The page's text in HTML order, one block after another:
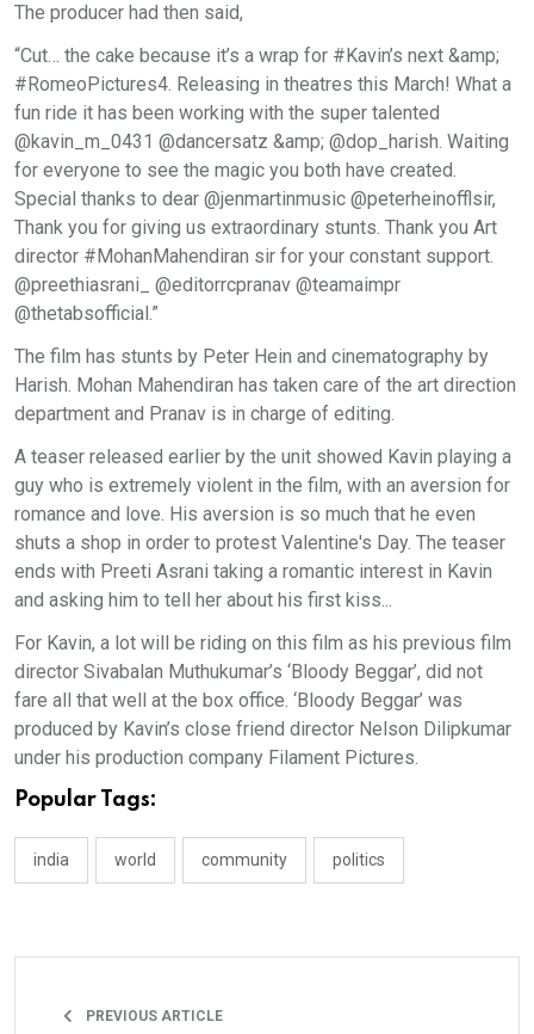
The producer had then said,
“Cut… the cake because it’s a wrap for #Kavin’s next &amp;
#RomeoPictures4. Releasing in theatres this March! What a
fun ride it has been working with the super talented
@kavin_m_0431 @dancersatz &amp; @dop_harish. Waiting
for everyone to see the magic you both have created.
Special thanks to dear @jenmartinmusic @peterheinofflsir,
Thank you for giving us extraordinary stunts. Thank you Art
director #MohanMahendiran sir for your constant support.
@preethiasrani_ @editorrcpranav @teamaimpr
@thetabsofficial.”
The film has stunts by Peter Hein and cinematography by
Harish. Mohan Mahendiran has taken care of the art direction
department and Pranav is in charge of editing.
A teaser released earlier by the unit showed Kavin playing a
guy who is extremely violent in the film, with an aversion for
romance and love. His aversion is so much that he even
shuts a shop in order to protest Valentine's Day. The teaser
ends with Preeti Asrani taking a romantic interest in Kavin
and asking him to tell her about his first kiss...
For Kavin, a lot will be riding on this film as his previous film
director Sivabalan Muthukumar’s ‘Bloody Beggar’, did not
fare all that well at the box office. ‘Bloody Beggar’ was
produced by Kavin’s close friend director Nelson Dilipkumar
under his production company Filament Pictures.
Popular Tags:
india world community politics
PREVIOUS ARTICLE